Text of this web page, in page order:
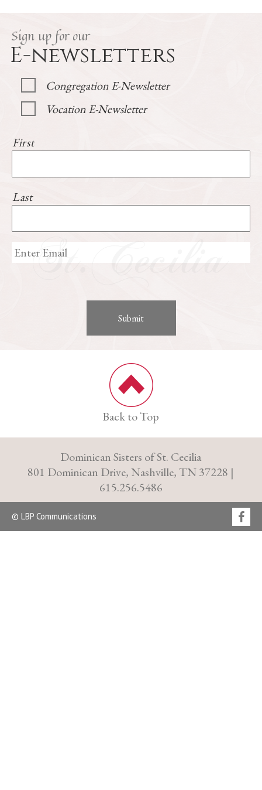
Sign up for our
E-newsletters
Congregation E-Newsletter
Vocation E-Newsletter
First
Last
Back to Top
Dominican Sisters of St. Cecilia
801 Dominican Drive, Nashville, TN 37228 |
615.256.5486
© LBP Communications